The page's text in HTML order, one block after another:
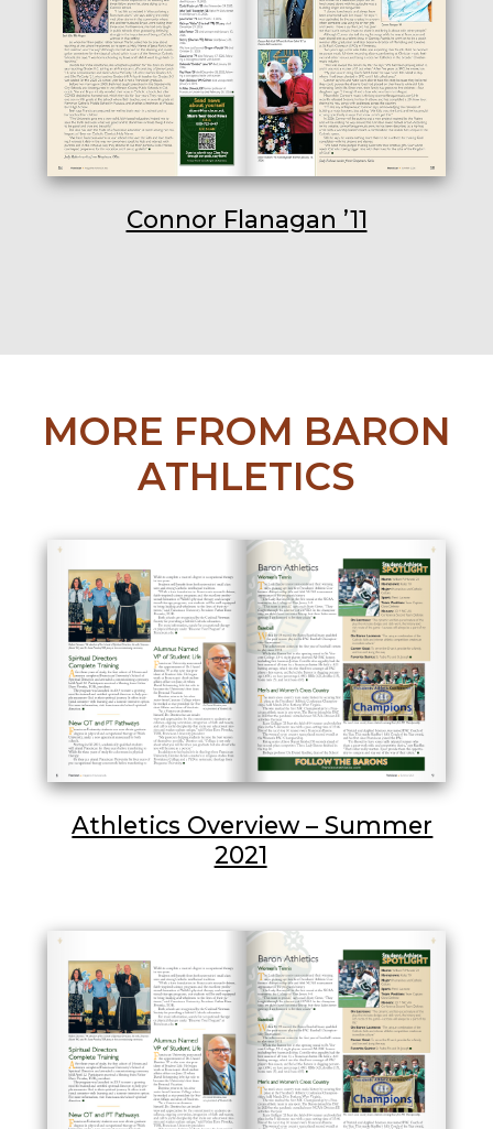
Connor Flanagan ’11
MORE FROM BARON
ATHLETICS
Athletics Overview – Summer
2021